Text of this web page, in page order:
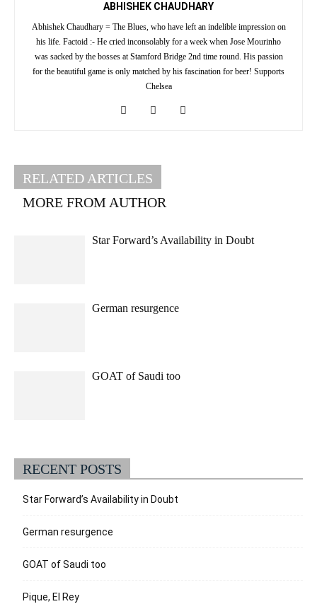
ABHISHEK CHAUDHARY
Abhishek Chaudhary = The Blues, who have left an indelible impression on
his life. Factoid :- He cried inconsolably for a week when Jose Mourinho
was sacked by the bosses at Stamford Bridge 2nd time round. His passion
for the beautiful game is only matched by his fascination for beer! Supports
Chelsea
RELATED ARTICLES
MORE FROM AUTHOR
Star Forward’s Availability in Doubt
German resurgence
GOAT of Saudi too
RECENT POSTS
Star Forward’s Availability in Doubt
German resurgence
GOAT of Saudi too
Pique, El Rey